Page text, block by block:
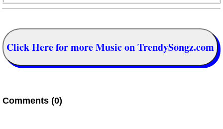
Click Here for more Music on TrendySongz.com
Comments (0)